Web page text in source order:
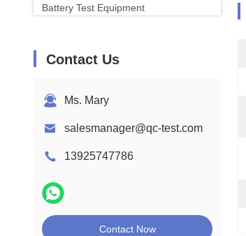
Battery Test Equipment
Flammability Testing Equipment
Contact Us
Ms. Mary
salesmanager@qc-test.com
13925747786
Contact Now